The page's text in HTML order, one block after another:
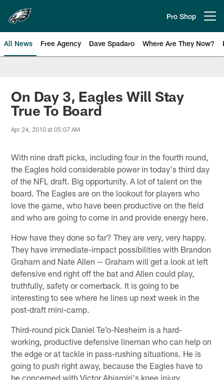
main
content
Pro Shop
All News Free Agency Dave Spadaro Where Are They Now?
Philadelphia Eagles News
On Day 3, Eagles Will Stay
True To Board
Apr 24, 2010 at 05:07 AM
With nine draft picks, including four in the fourth round,
the Eagles hold considerable power in today's third day
of the NFL draft. Big opportunity. A lot of talent on the
board. The Eagles are on the lookout for players who
love the game, who have been productive on the field
and who are going to come in and provide energy here.
How have they done so far? They are very, very happy.
They have immediate-impact possibilities with Brandon
Graham and Nate Allen -- Graham will get a look at left
defensive end right off the bat and Allen could play,
truthfully, safety or cornerback. It is going to be
interesting to see where he lines up next week in the
post-draft mini-camp.
Third-round pick Daniel Te'o-Nesheim is a hard-
working, productive defensive lineman who can help on
the edge or at tackle in pass-rushing situations. He is
going to push right away, because the Eagles have to
be concerned with Victor Abiamiri's knee injury.